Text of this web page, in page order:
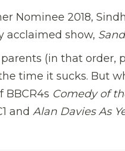
Nominee 2018,
acclaimed show,
(in that order,
time it sucks. But
Comedy of
and Alan Davies As